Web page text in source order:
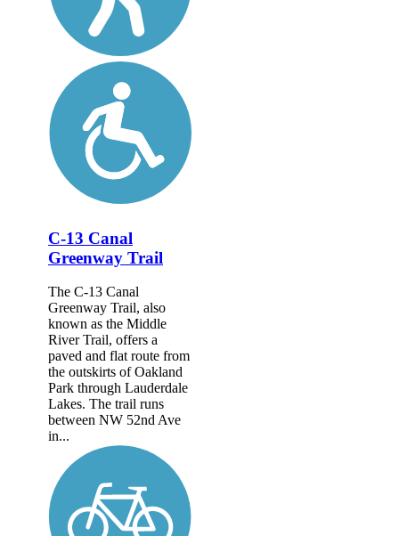
C-13 Canal
Greenway Trail
The C-13 Canal
Greenway Trail, also
known as the Middle
River Trail, offers a
paved and flat route from
the outskirts of Oakland
Park through Lauderdale
Lakes. The trail runs
between NW 52nd Ave
in...